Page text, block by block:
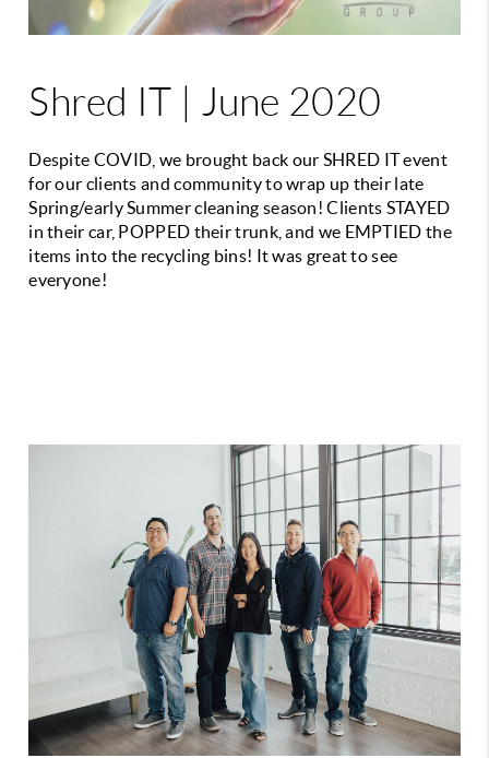
Shred IT | June 2020
Despite COVID, we brought back our SHRED IT event
for our clients and community to wrap up their late
Spring/early Summer cleaning season! Clients STAYED
in their car, POPPED their trunk, and we EMPTIED the
items into the recycling bins! It was great to see
everyone!